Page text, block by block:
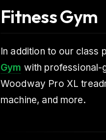
Fitness Gym
In addition to our class
Gym with professional-
Woodway Pro XL
machine, and more.